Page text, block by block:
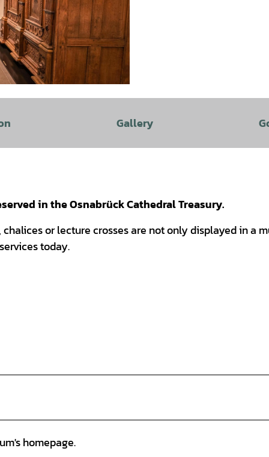
Gallery
in the Osnabrück Cathedral Treasury.
or lecture crosses are not only displayed in a
today.
homepage.